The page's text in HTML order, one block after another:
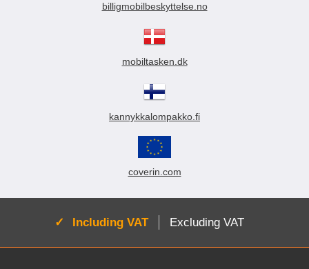
billigmobilbeskyttelse.no
mobiltasken.dk
kannykkalompakko.fi
coverin.com
Active:
Including VAT Excluding VAT